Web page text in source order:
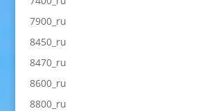
7900_ru
8450_ru
8470_ru
8600_ru
8800_ru